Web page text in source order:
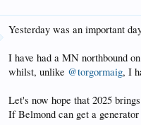
Yesterday was an important
I have had a MN northbound
whilst, unlike @torgormaig, I
Let's now hope that 2025
If Belmond can get a